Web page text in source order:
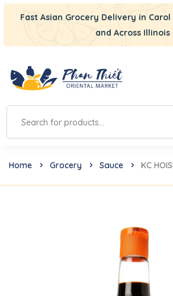
Fast Asian Grocery Delivery in
and Across Illinois
Home Grocery Sauce KC